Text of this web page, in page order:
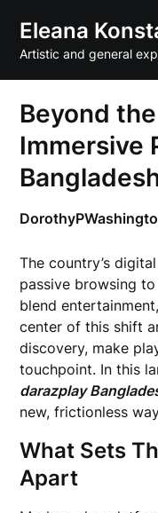
content
Eleana
Artistic and general
Beyond
Immersive
The country’s
passive browsing
blend
center of this shift
discovery, make
touchpoint. In this
darazplay
new, frictionless
What Sets
Apart